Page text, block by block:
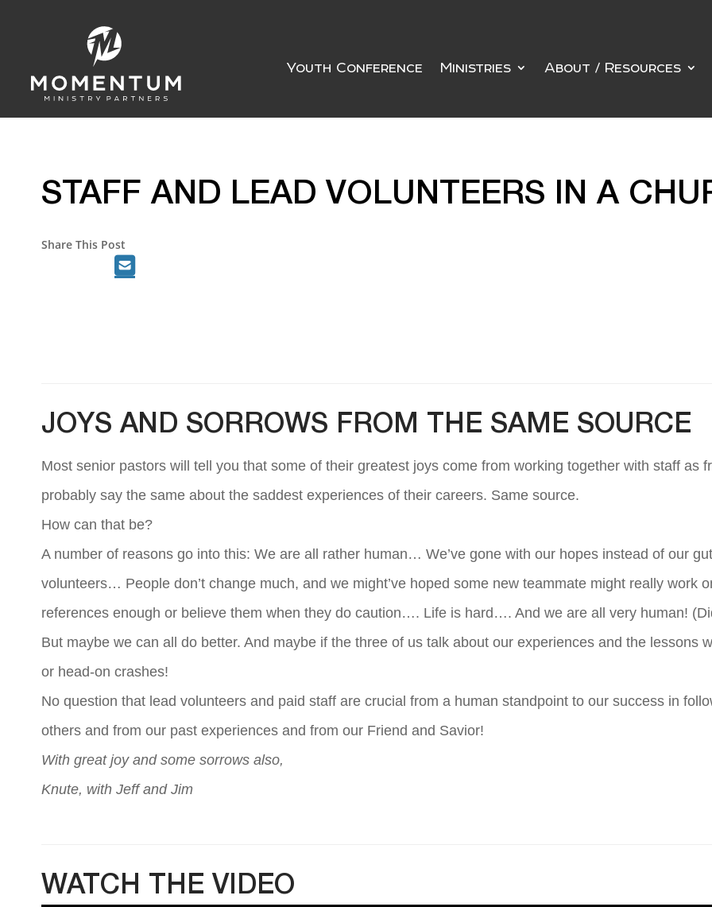
Youth Conference Ministries About / Resources
STAFF AND LEAD VOLUNTEERS IN A
Share This Post
JOYS AND SORROWS FROM THE SAME SOURCE
Most senior pastors will tell you that some of their greatest joys come from working together with staff as
probably say the same about the saddest experiences of their careers. Same source.
How can that be?
A number of reasons go into this: We are all rather human… We’ve gone with our hopes instead of our
volunteers… People don’t change much, and we might’ve hoped some new teammate might really work
references enough or believe them when they do caution…. Life is hard…. And we are all very human!
But maybe we can all do better. And maybe if the three of us talk about our experiences and the lessons
or head-on crashes!
No question that lead volunteers and paid staff are crucial from a human standpoint to our success in
others and from our past experiences and from our Friend and Savior!
With great joy and some sorrows also,
Knute, with Jeff and Jim
WATCH THE VIDEO